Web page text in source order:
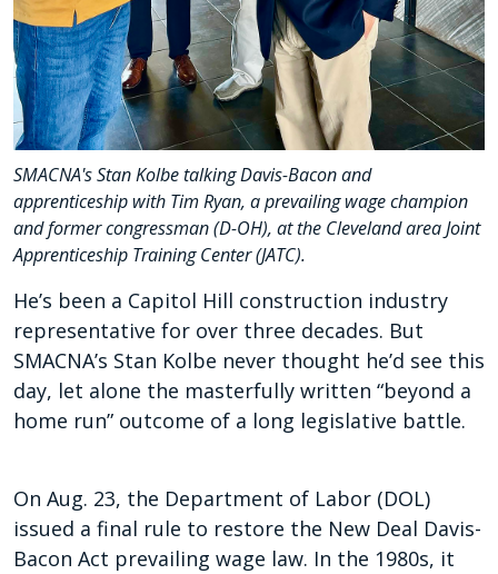
SMACNA's Stan Kolbe talking Davis-Bacon and
apprenticeship with Tim Ryan, a prevailing wage champion
and former congressman (D-OH), at the Cleveland area Joint
Apprenticeship Training Center (JATC).
He’s been a Capitol Hill construction industry
representative for over three decades. But
SMACNA’s Stan Kolbe never thought he’d see this
day, let alone the masterfully written “beyond a
home run” outcome of a long legislative battle.
On Aug. 23, the Department of Labor (DOL)
issued a final rule to restore the New Deal Davis-
Bacon Act prevailing wage law. In the 1980s, it